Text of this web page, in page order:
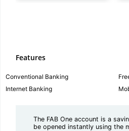
Features
Conventional Banking
Internet Banking
The FAB One account is a
be opened instantly using the